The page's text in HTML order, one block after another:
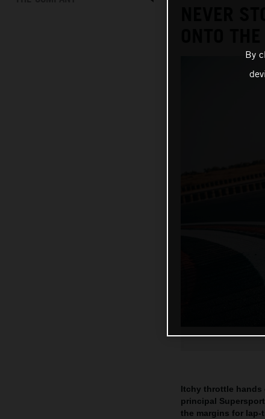
Itchy throttle hands
principal
the margins for lap-
By